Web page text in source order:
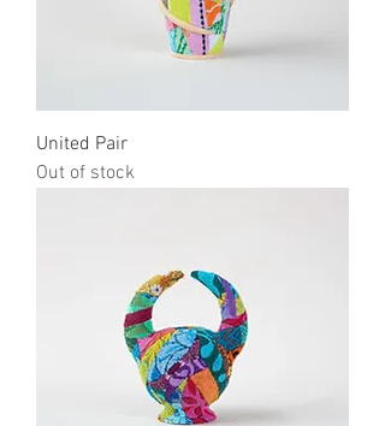
United Pair
Out of stock